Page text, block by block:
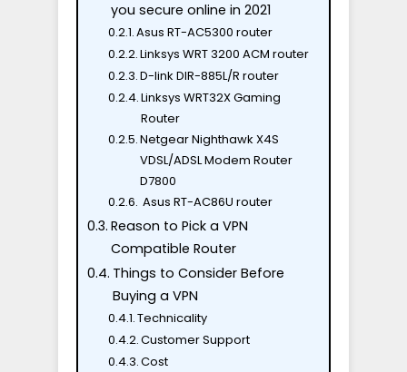
you secure online in 2021
Asus RT-AC5300 router
Linksys WRT 3200 ACM router
D-link DIR-885L/R router
Linksys WRT32X Gaming
Router
Netgear Nighthawk X4S
VDSL/ADSL Modem Router
D7800
Asus RT-AC86U router
Reason to Pick a VPN
Compatible Router
Things to Consider Before
Buying a VPN
Technicality
Customer Support
Cost